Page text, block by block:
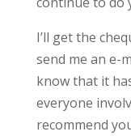
I’ll get the
send me an e-
know that it
everyone
recommend